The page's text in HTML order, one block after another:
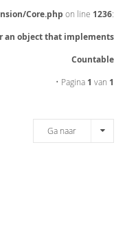
Core.php on line 1236:
an object that implements
Countable
• Pagina 1 van 1
Ga naar